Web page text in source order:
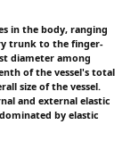
in the body, ranging
trunk to the finger-
diameter among
of the vessel's total
size of the vessel.
and external elastic
by elastic